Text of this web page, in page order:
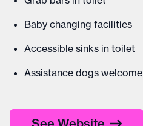
Baby changing facilities
Accessible sinks in toilet
Assistance dogs welcome